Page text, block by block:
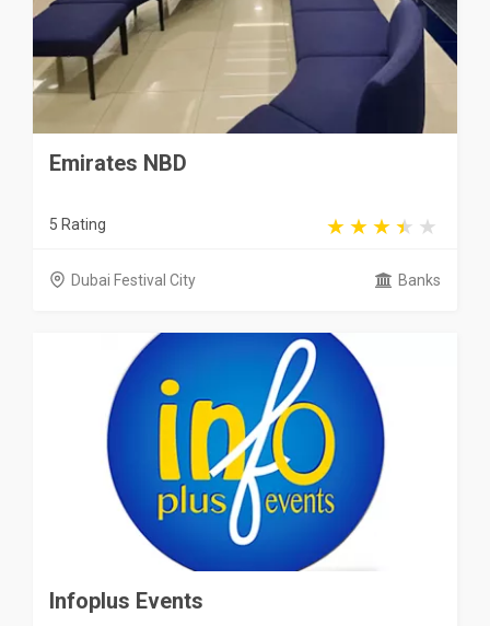
Emirates NBD
5 Rating
Dubai Festival City Banks
Infoplus Events